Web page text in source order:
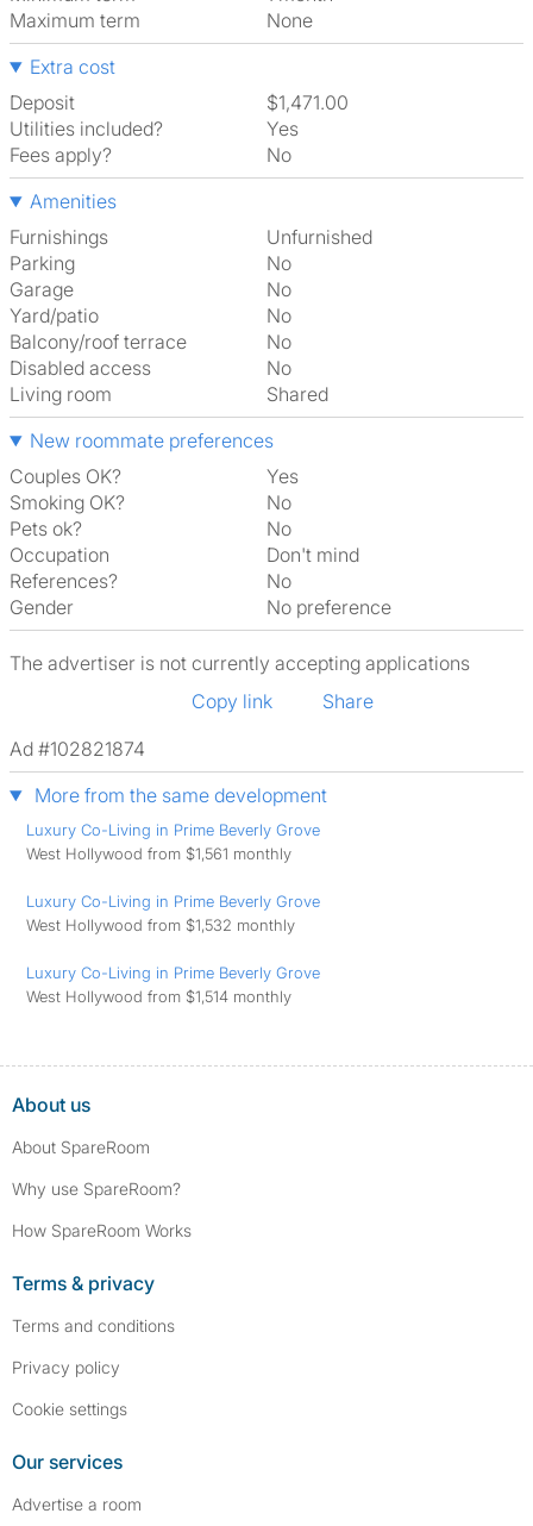
Maximum term
None
Extra cost
Deposit
$1,471.00
Utilities included?
Yes
Fees apply?
No
Amenities
Furnishings
Unfurnished
Parking
No
Garage
No
Yard/patio
No
Balcony/roof terrace
No
Disabled access
No
Living room
shared
New roommate preferences
Couples OK?
Yes
Smoking OK?
No
Pets ok?
No
Occupation
Don't mind
References?
No
Gender
No preference
The advertiser is not currently accepting applications
Copy link
Share
Ad #102821874
More from the same development
Luxury Co-Living in Prime Beverly Grove
West Hollywood from $1,561 monthly
Luxury Co-Living in Prime Beverly Grove
West Hollywood from $1,532 monthly
Luxury Co-Living in Prime Beverly Grove
West Hollywood from $1,514 monthly
About us
About SpareRoom
Why use SpareRoom?
How SpareRoom Works
Terms & privacy
Terms and conditions
Privacy policy
Cookie settings
Our services
Advertise a room